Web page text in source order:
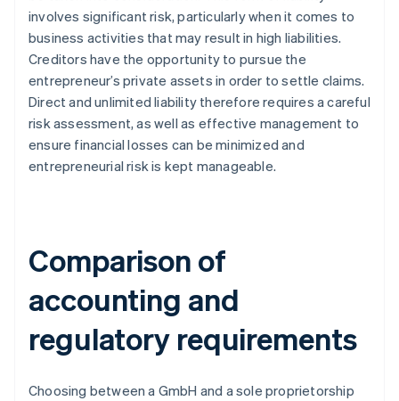
involves significant risk, particularly when it comes to
business activities that may result in high liabilities.
Creditors have the opportunity to pursue the
entrepreneur’s private assets in order to settle claims.
Direct and unlimited liability therefore requires a careful
risk assessment, as well as effective management to
ensure financial losses can be minimized and
entrepreneurial risk is kept manageable.
Comparison of
accounting and
regulatory requirements
Choosing between a GmbH and a sole proprietorship